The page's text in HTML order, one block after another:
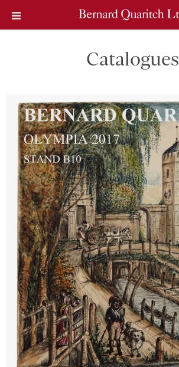
Catalogues